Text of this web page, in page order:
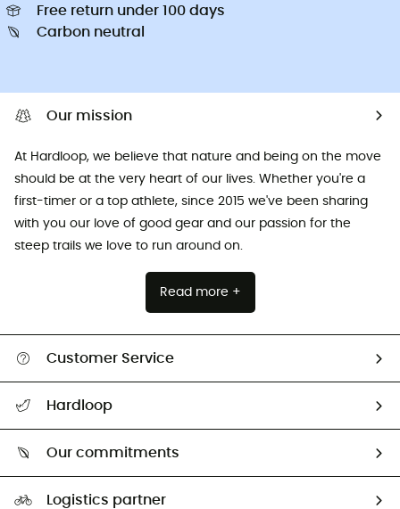
Free return under 100 days
Carbon neutral
Our mission
At Hardloop, we believe that nature and being on the move
should be at the very heart of our lives. Whether you're a
first-timer or a top athlete, since 2015 we've been sharing
with you our love of good gear and our passion for the
steep trails we love to run around on.
Read more +
Customer Service
Return & refund
Hardloop
Our commitments
Logistics partner